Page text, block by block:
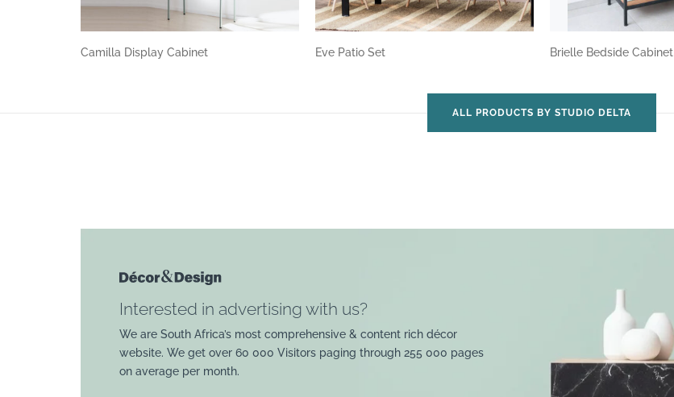
Camilla Display Cabinet Eve Patio Set Brielle Bedside Cabinet
ALL PRODUCTS BY STUDIO DELTA
Interested in advertising with us?
We are South Africa’s most comprehensive & content rich décor
website. We get over 60 000 Visitors paging through 255 000 pages
on average per month.